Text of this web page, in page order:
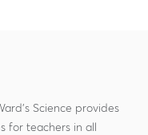
Science provides
for teachers in all